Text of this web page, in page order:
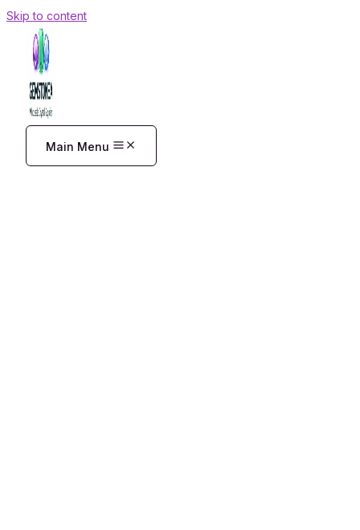
Skip to content
Main Menu